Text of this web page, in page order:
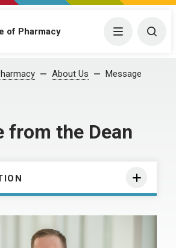
of Pharmacy Menu
About Us
Message
from the Dean